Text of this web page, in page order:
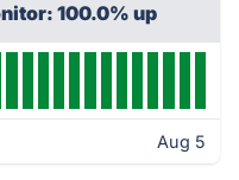
100.0% up
Aug 5